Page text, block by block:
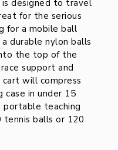
is designed to travel
for the serious
for a mobile ball
durable nylon balls
the top of the
support and
will compress
case in under 15
portable teaching
balls or 120